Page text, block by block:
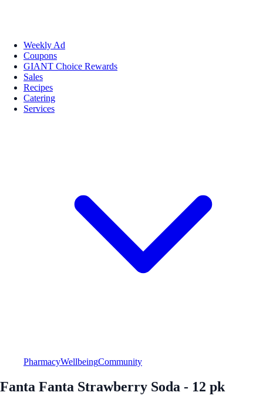
Weekly Ad
Coupons
GIANT Choice Rewards
Sales
Recipes
Catering
Services
PharmacyWellbeingCommunity
Fanta Fanta Strawberry Soda - 12 pk